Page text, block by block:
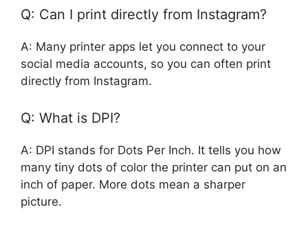
Q: Can I print directly from Instagram?
A: Many printer apps let you connect to your
social media accounts, so you can often print
directly from Instagram.
Q: What is DPI?
A: DPI stands for Dots Per Inch. It tells you how
many tiny dots of color the printer can put on an
inch of paper. More dots mean a sharper
picture.